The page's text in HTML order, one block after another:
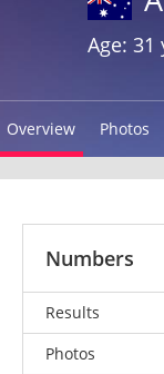
Age: 31
Overview Photos
Numbers
Results
Photos